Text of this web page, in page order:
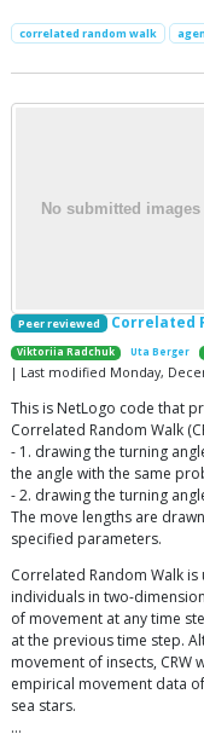
correlated random walk
Peer reviewed Correlated
Viktoriia Radchuk Uta Berger
| Last modified Monday,
This is NetLogo code that
Correlated Random Walk
- 1. drawing the turning
the angle with the same
- 2. drawing the turning
The move lengths are
specified parameters.
Correlated Random Walk
individuals in two-
of movement at any time
at the previous time step.
movement of insects, CRW
empirical movement data
sea stars.
…